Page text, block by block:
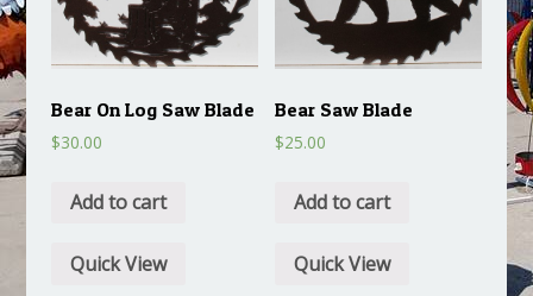
Bear On Log Saw Blade
$30.00
Add to cart
Quick View
Bear Saw Blade
$25.00
Add to cart
Quick View